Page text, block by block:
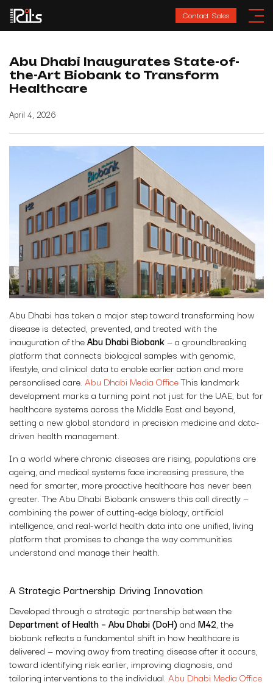
Contact Sales
Abu Dhabi Inaugurates State-of-
the-Art Biobank to Transform
Healthcare
April 4, 2026
Abu Dhabi has taken a major step toward transforming how
disease is detected, prevented, and treated with the
inauguration of theAbu Dhabi Biobank— a groundbreaking
platform that connects biological samples with genomic,
lifestyle, and clinical data to enable earlier action and more
personalised care. Abu Dhabi Media OfficeThis landmark
development marks a turning point not just for the UAE, but for
healthcare systems across the Middle East and beyond,
setting a new global standard in precision medicine and data-
driven health management.
In a world where chronic diseases are rising, populations are
ageing, and medical systems face increasing pressure, the
need for smarter, more proactive healthcare has never been
greater. The Abu Dhabi Biobank answers this call directly —
combining the power of cutting-edge biology, artificial
intelligence, and real-world health data into one unified, living
platform that promises to change the way communities
understand and manage their health.
A Strategic Partnership Driving Innovation
Developed through a strategic partnership between the
Department of Health – Abu Dhabi (DoH)and M42, the
biobank reflects a fundamental shift in how healthcare is
delivered — moving away from treating disease after it occurs,
toward identifying risk earlier, improving diagnosis, and
tailoring interventions to the individual. Abu Dhabi Media Office